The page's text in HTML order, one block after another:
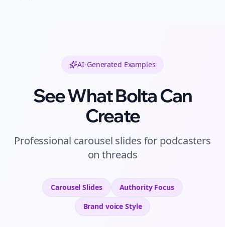
AI-Generated Examples
See What Bolta Can
Create
Professional carousel slides for podcasters
onthreads
Carousel Slides AuthorityFocus
Brand voice Style